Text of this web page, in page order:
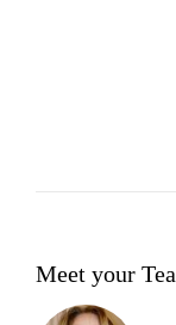
Meet your